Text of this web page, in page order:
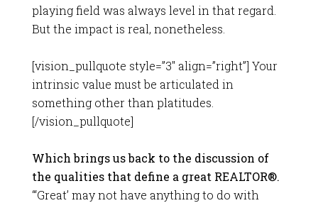
playing field was always level in that regard.
But the impact is real, nonetheless.
[vision_pullquote style=”3″ align=”right”] Your
intrinsic value must be articulated in
something other than platitudes.
[/vision_pullquote]
Which brings us back to the discussion of
the qualities that define a great REALTOR®.
“‘Great’ may not have anything to do with